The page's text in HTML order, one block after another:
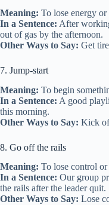
Meaning: To lose energy
In a Sentence: After
out of gas by the afternoon.
Other Ways to Say: Get
7. Jump-start
Meaning: To begin
In a Sentence: A good
this morning.
Other Ways to Say: Kick
8. Go off the rails
Meaning: To lose control
In a Sentence: Our group
the rails after the leader quit.
Other Ways to Say: Lose